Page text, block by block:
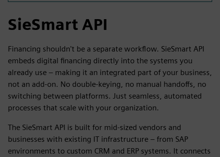
SieSmart API
Financing shouldn't be a separate workflow. SieSmart API
embeds digital financing directly into the systems you
already use – making it an integrated part of your business,
not an add-on. No double-keying, no manual handoffs, no
switching between platforms. Just seamless, automated
processes that scale with your organization.
The SieSmart API is built for mid-sized vendors and
businesses with existing IT infrastructure – from SAP
environments to custom CRM and ERP systems. It connects